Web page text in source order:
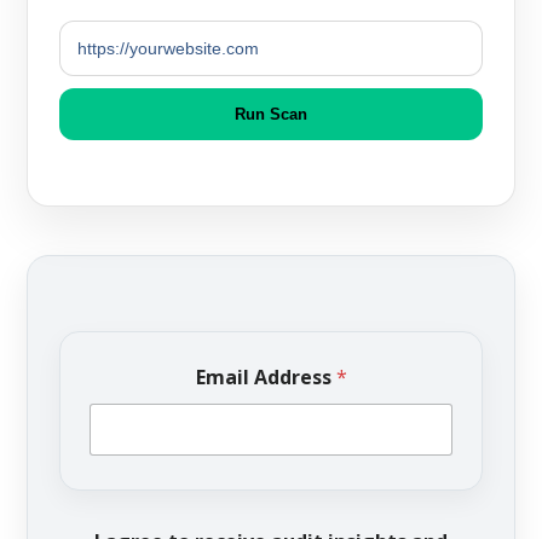
Run Scan
Email Address*